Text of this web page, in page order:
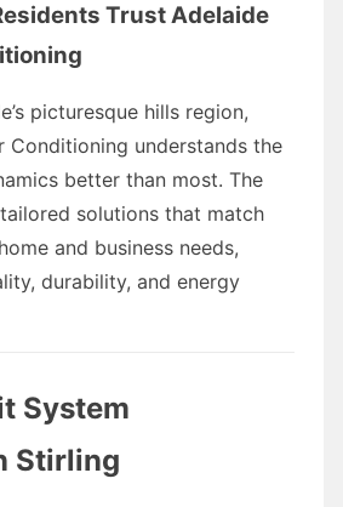
Trust Adelaide
picturesque hills region,
Conditioning understands the
better than most. The
solutions that match
and business needs,
durability, and energy
System
Stirling